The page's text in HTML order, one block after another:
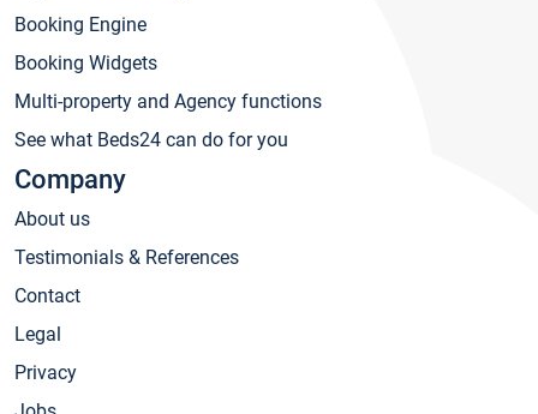
Booking Engine
Booking Widgets
Multi-property and Agency functions
See what Beds24 can do for you
Company
About us
Testimonials & References
Contact
Legal
Privacy